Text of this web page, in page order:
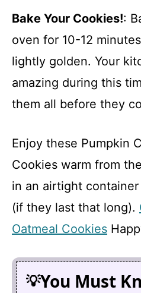
Bake Your Cookies!:
oven for 10-12
lightly golden. Your
amazing during this
them all before they
Enjoy these Pumpkin
Cookies warm from
in an airtight
(if they last that long).
Oatmeal Cookies
You Must